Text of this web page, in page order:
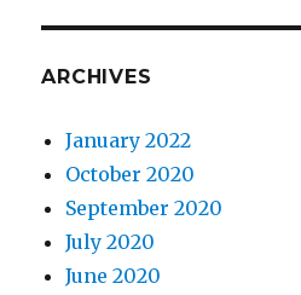
ARCHIVES
January 2022
October 2020
September 2020
July 2020
June 2020